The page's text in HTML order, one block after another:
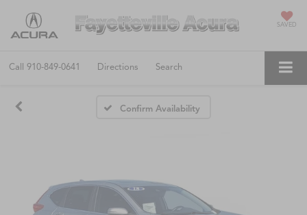
SAVED
Call 910-849-0641 Directions Search
Confirm Availability